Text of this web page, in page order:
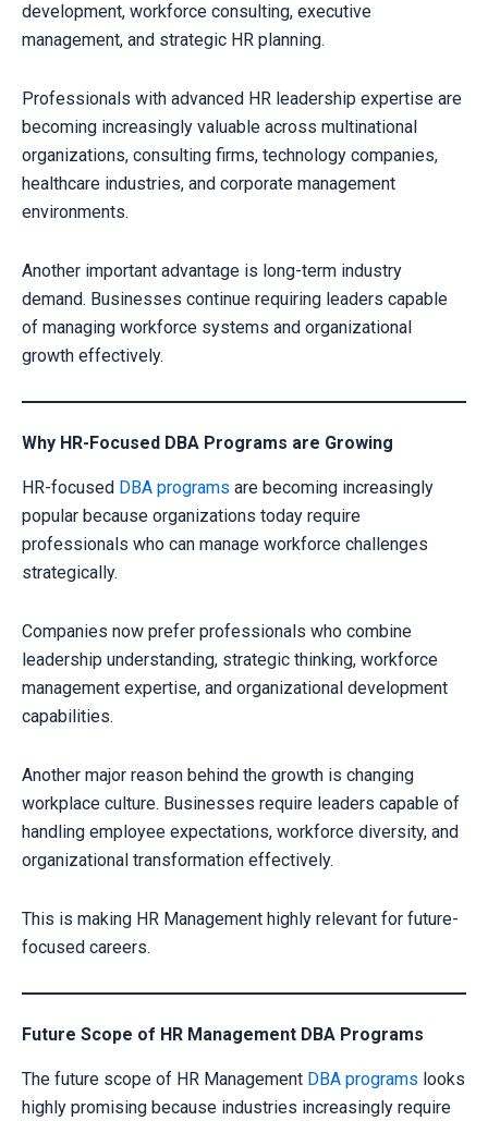
development, workforce consulting, executive
management, and strategic HR planning.
Professionals with advanced HR leadership expertise are
becoming increasingly valuable across multinational
organizations, consulting firms, technology companies,
healthcare industries, and corporate management
environments.
Another important advantage is long-term industry
demand. Businesses continue requiring leaders capable
of managing workforce systems and organizational
growth effectively.
Why HR-Focused DBA Programs are Growing
HR-focused DBA programs are becoming increasingly
popular because organizations today require
professionals who can manage workforce challenges
strategically.
Companies now prefer professionals who combine
leadership understanding, strategic thinking, workforce
management expertise, and organizational development
capabilities.
Another major reason behind the growth is changing
workplace culture. Businesses require leaders capable of
handling employee expectations, workforce diversity, and
organizational transformation effectively.
This is making HR Management highly relevant for future-
focused careers.
Future Scope of HR Management DBA Programs
The future scope of HR Management DBA programs looks
highly promising because industries increasingly require